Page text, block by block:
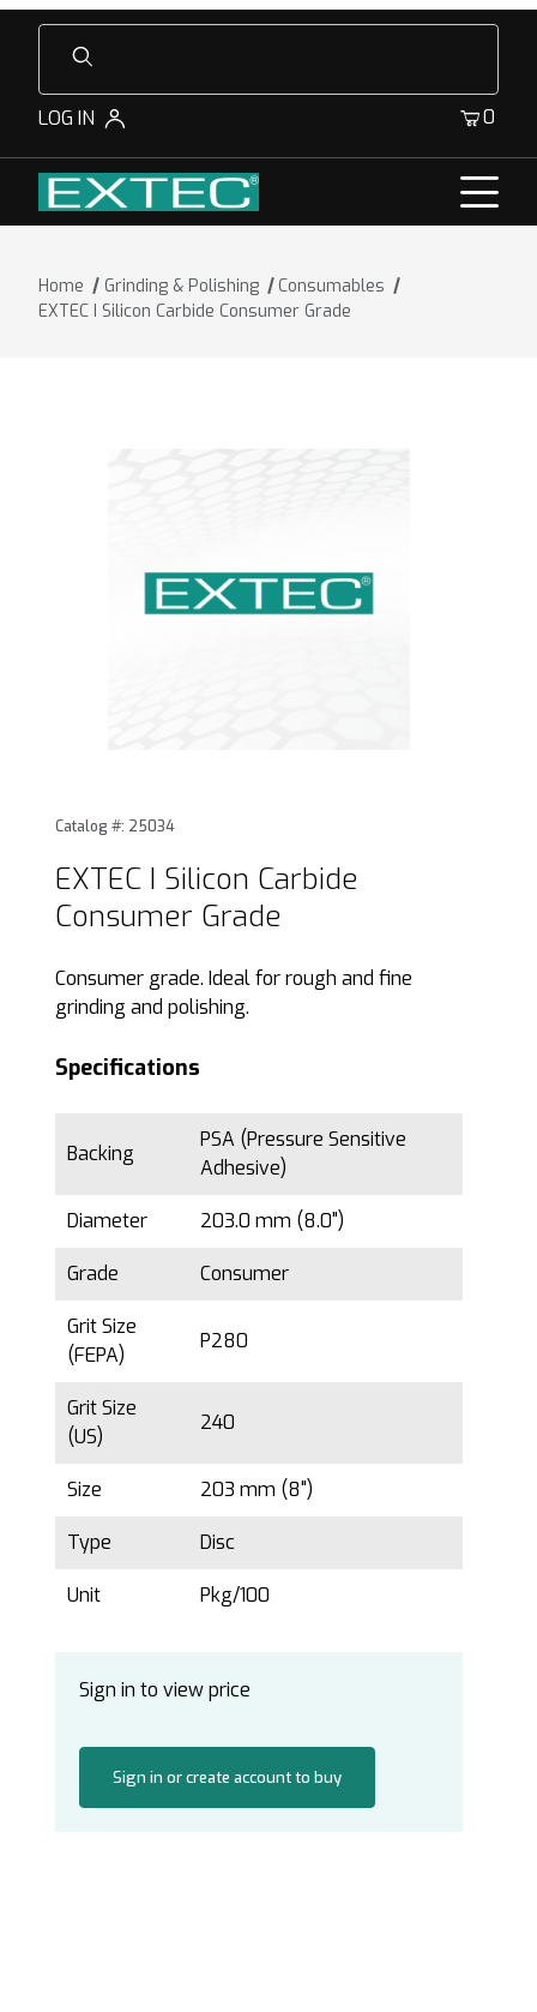
Product Search
LOG IN 0
Home Grinding & Polishing
Consumables
EXTEC I Silicon Carbide Consumer Grade
Purchase EXTEC I Silicon Carbide Consumer Grade
Catalog #: 25034
EXTEC I Silicon Carbide
Consumer Grade
Consumer grade. Ideal for rough and fine
grinding and polishing.
Specifications
Backing
PSA (Pressure Sensitive
Adhesive)
Diameter 203.0 mm (8.0")
Grade Consumer
Grit Size
(FEPA)
P280
Grit Size
(US)
240
Size 203 mm (8")
Type Disc
Unit Pkg/100
Sign in to view price
Sign in or create account to buy